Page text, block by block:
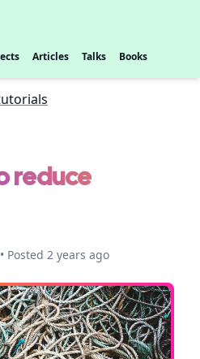
Articles Talks Books
reduce
Posted 2 years ago